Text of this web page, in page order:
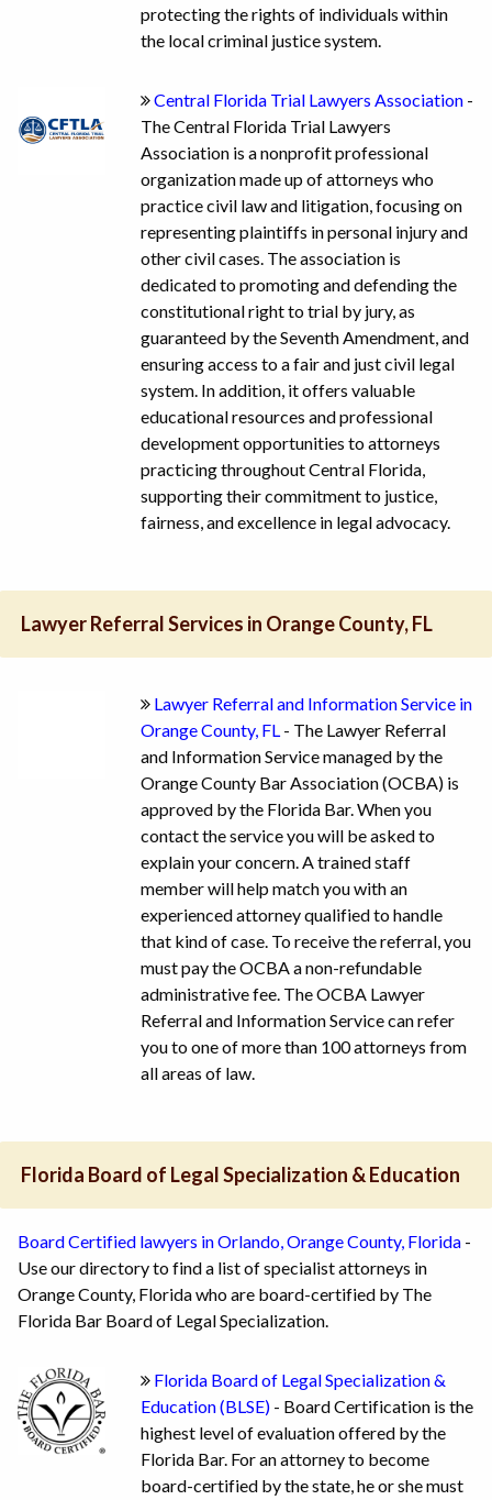
protecting the rights of individuals within
the local criminal justice system.
Central Florida Trial Lawyers Association -
The Central Florida Trial Lawyers
Association is a nonprofit professional
organization made up of attorneys who
practice civil law and litigation, focusing on
representing plaintiffs in personal injury and
other civil cases. The association is
dedicated to promoting and defending the
constitutional right to trial by jury, as
guaranteed by the Seventh Amendment, and
ensuring access to a fair and just civil legal
system. In addition, it offers valuable
educational resources and professional
development opportunities to attorneys
practicing throughout Central Florida,
supporting their commitment to justice,
fairness, and excellence in legal advocacy.
Lawyer Referral Services in Orange County, FL
Lawyer Referral and Information Service in
Orange County, FL - The Lawyer Referral
and Information Service managed by the
Orange County Bar Association (OCBA) is
approved by the Florida Bar. When you
contact the service you will be asked to
explain your concern. A trained staff
member will help match you with an
experienced attorney qualified to handle
that kind of case. To receive the referral, you
must pay the OCBA a non-refundable
administrative fee. The OCBA Lawyer
Referral and Information Service can refer
you to one of more than 100 attorneys from
all areas of law.
Florida Board of Legal Specialization & Education
Board Certified lawyers in Orlando, Orange County, Florida -
Use our directory to find a list of specialist attorneys in
Orange County, Florida who are board-certified by The
Florida Bar Board of Legal Specialization.
Florida Board of Legal Specialization &
Education (BLSE) - Board Certification is the
highest level of evaluation offered by the
Florida Bar. For an attorney to become
board-certified by the state, he or she must